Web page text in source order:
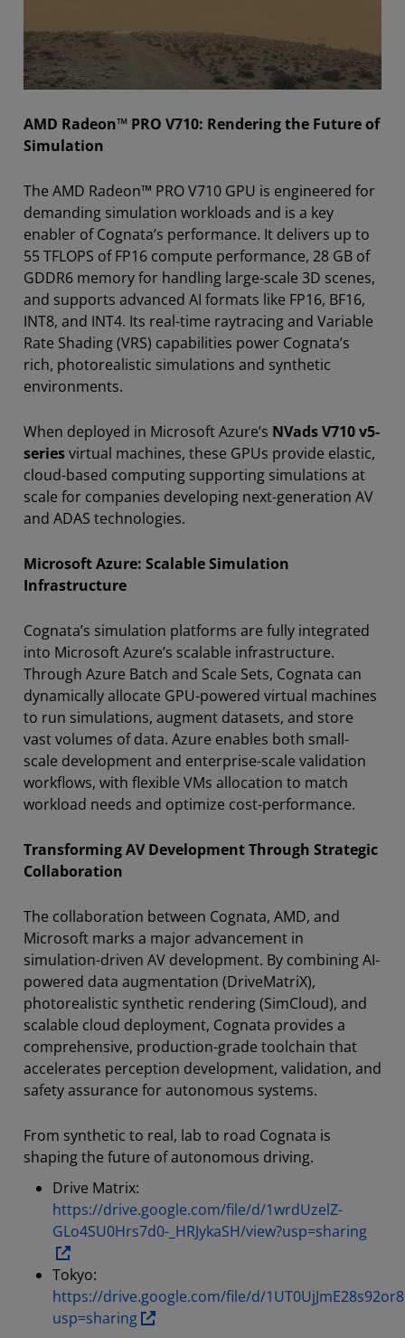
AMD Radeon™ PRO V710: Rendering the Future of
Simulation
The AMD Radeon™ PRO V710 GPU is engineered for
demanding simulation workloads and is a key
enabler of Cognata’s performance. It delivers up to
55 TFLOPS of FP16 compute performance, 28 GB of
GDDR6 memory for handling large-scale 3D scenes,
and supports advanced AI formats like FP16, BF16,
INT8, and INT4. Its real-time raytracing and Variable
Rate Shading (VRS) capabilities power Cognata’s
rich, photorealistic simulations and synthetic
environments.
When deployed in Microsoft Azure’s NVads V710 v5-
seriesvirtual machines, these GPUs provide elastic,
cloud-based computing supporting simulations at
scale for companies developing next-generation AV
and ADAS technologies.
Microsoft Azure: Scalable Simulation
Infrastructure
Cognata’s simulation platforms are fully integrated
into Microsoft Azure’s scalable infrastructure.
Through Azure Batch and Scale Sets, Cognata can
dynamically allocate GPU-powered virtual machines
to run simulations, augment datasets, and store
vast volumes of data. Azure enables both small-
scale development and enterprise-scale validation
workflows, with flexible VMs allocation to match
workload needs and optimize cost-performance.
Transforming AV Development Through Strategic
Collaboration
The collaboration between Cognata, AMD, and
Microsoft marks a major advancement in
simulation-driven AV development. By combining AI-
powered data augmentation (DriveMatriX),
photorealistic synthetic rendering (SimCloud), and
scalable cloud deployment, Cognata provides a
comprehensive, production-grade toolchain that
accelerates perception development, validation, and
safety assurance for autonomous systems.
From synthetic to real, lab to road Cognata is
shaping the future of autonomous driving.
Drive Matrix:
https://drive.google.com/file/d/1wrdUzelZ-
GLo4SU0Hrs7d0-_HRJykaSH/view?usp=sharing
Tokyo:
https://drive.google.com/file/d/
usp=sharing